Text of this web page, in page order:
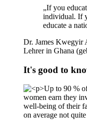
„If you
individual. If
educate a
Dr. James Kwegyir
Lehrer in Ghana
It's good to